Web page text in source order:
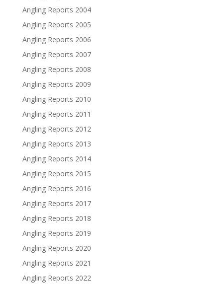
Angling Reports 2004
Angling Reports 2005
Angling Reports 2006
Angling Reports 2007
Angling Reports 2008
Angling Reports 2009
Angling Reports 2010
Angling Reports 2011
Angling Reports 2012
Angling Reports 2013
Angling Reports 2014
Angling Reports 2015
Angling Reports 2016
Angling Reports 2017
Angling Reports 2018
Angling Reports 2019
Angling Reports 2020
Angling Reports 2021
Angling Reports 2022